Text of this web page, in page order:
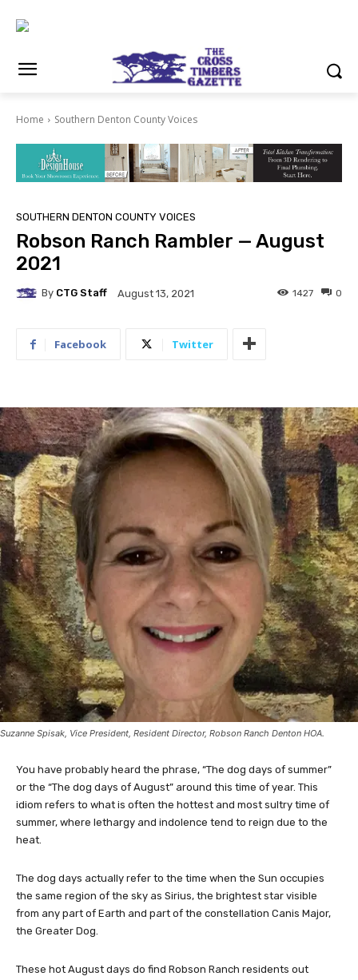
Home Southern Denton County Voices
SOUTHERN DENTON COUNTY VOICES
Robson Ranch Rambler — August
2021
By CTG Staff August 13, 2021 0
1427
Facebook Twitter
Suzanne Spisak, Vice President, Resident Director, Robson Ranch Denton HOA.
You have probably heard the phrase, “The dog days of summer”
or the “The dog days of August” around this time of year. This
idiom refers to what is often the hottest and most sultry time of
summer, where lethargy and indolence tend to reign due to the
heat.
The dog days actually refer to the time when the Sun occupies
the same region of the sky as Sirius, the brightest star visible
from any part of Earth and part of the constellation Canis Major,
the Greater Dog.
These hot August days do find Robson Ranch residents out